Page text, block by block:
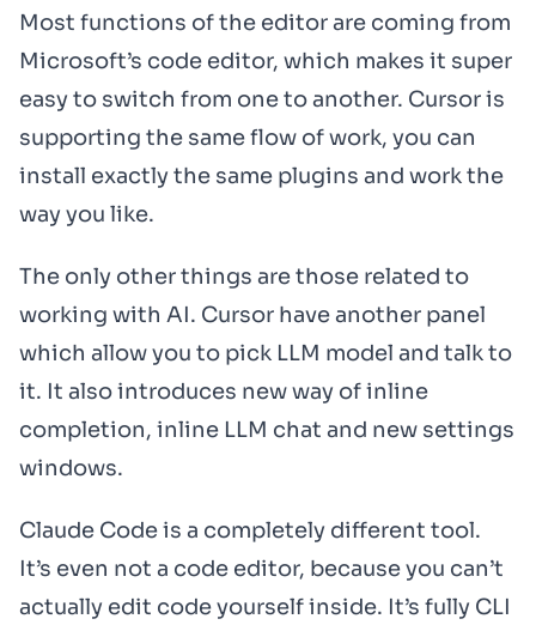
Most functions of the editor are coming from
Microsoft’s code editor, which makes it super
easy to switch from one to another. Cursor is
supporting the same flow of work, you can
install exactly the same plugins and work the
way you like.
The only other things are those related to
working with AI. Cursor have another panel
which allow you to pick LLM model and talk to
it. It also introduces new way of inline
completion, inline LLM chat and new settings
windows.
Claude Code is a completely different tool.
It’s even not a code editor, because you can’t
actually edit code yourself inside. It’s fully CLI